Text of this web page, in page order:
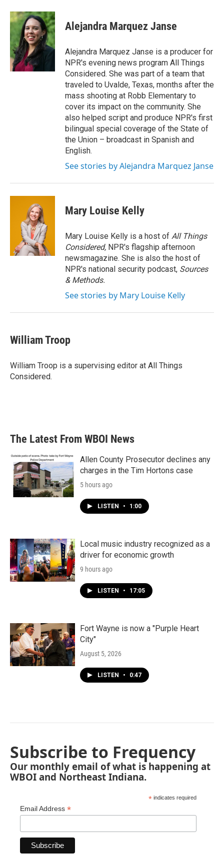
c
e
b
o
o
k
i
t
t
e
r
n
k
e
d
I
n
Alejandra Marquez Janse
Alejandra Marquez Janse is a producer for
NPR's evening news program All Things
Considered. She was part of a team that
traveled to Uvalde, Texas, months after the
mass shooting at Robb Elementary to
cover its impact on the community. She
also helped script and produce NPR's first
bilingual special coverage of the State of
the Union – broadcast in Spanish and
English.
See stories by Alejandra Marquez Janse
Mary Louise Kelly
Mary Louise Kelly is a host of All Things
Considered, NPR's flagship afternoon
newsmagazine. She is also the host of
NPR's national security podcast, Sources
& Methods.
See stories by Mary Louise Kelly
William Troop
William Troop is a supervising editor at All Things
Considered.
The Latest From WBOI News
Allen County Prosecutor declines any
charges in the Tim Hortons case
5 hours ago
LISTEN • 1:00
Local music industry recognized as a
driver for economic growth
9 hours ago
LISTEN • 17:05
Fort Wayne is now a "Purple Heart
City"
August 5, 2026
LISTEN • 0:47
Subscribe to Frequency
Our monthly email of what is happening at
WBOI and Northeast Indiana.
* indicates required
Email Address *